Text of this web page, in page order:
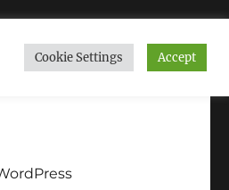
Cookie Settings Accept